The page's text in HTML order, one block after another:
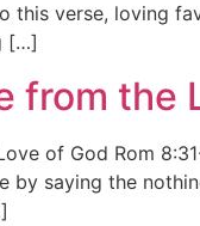
this verse, loving
[…]
from the
of God Rom
by saying the